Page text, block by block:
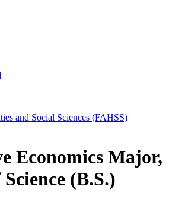
and Social Sciences (FAHSS)
Economics Major,
(B.S.)